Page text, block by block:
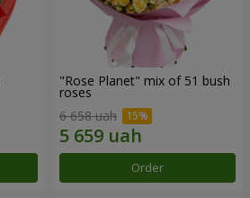
"Rose Planet" mix of 51 bush
roses
6 658 uah
Order